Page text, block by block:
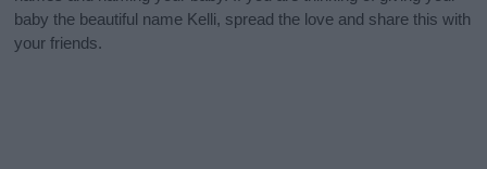
baby the beautiful name Kelli, spread the love and share this with
your friends.